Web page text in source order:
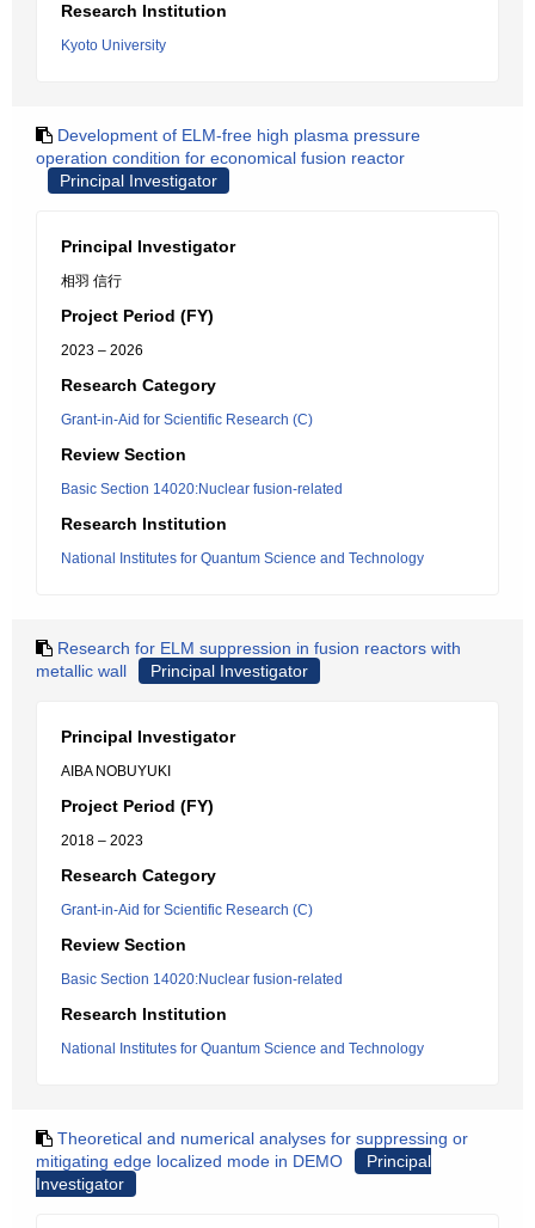
Research Institution
Kyoto University
Development of ELM-free high plasma pressure
operation condition for economical fusion reactor
Principal Investigator
Principal Investigator
相羽 信行
Project Period (FY)
2023 – 2026
Research Category
Grant-in-Aid for Scientific Research (C)
Review Section
Basic Section 14020:Nuclear fusion-related
Research Institution
National Institutes for Quantum Science and Technology
Research for ELM suppression in fusion reactors with
metallic wall
Principal Investigator
Principal Investigator
AIBA NOBUYUKI
Project Period (FY)
2018 – 2023
Research Category
Grant-in-Aid for Scientific Research (C)
Review Section
Basic Section 14020:Nuclear fusion-related
Research Institution
National Institutes for Quantum Science and Technology
Theoretical and numerical analyses for suppressing or
mitigating edge localized mode in DEMO
Principal
Investigator